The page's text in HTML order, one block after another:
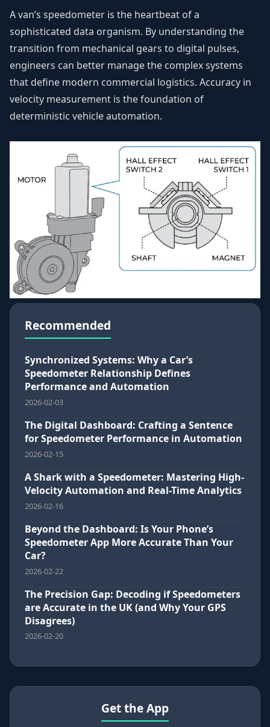
A van’s speedometer is the heartbeat of a
sophisticated data organism. By understanding the
transition from mechanical gears to digital pulses,
engineers can better manage the complex systems
that define modern commercial logistics. Accuracy in
velocity measurement is the foundation of
deterministic vehicle automation.
Recommended
Synchronized Systems: Why a Car’s
Speedometer Relationship Defines
Performance and Automation
2026-02-03
The Digital Dashboard: Crafting a Sentence
for Speedometer Performance in Automation
2026-02-15
A Shark with a Speedometer: Mastering High-
Velocity Automation and Real-Time Analytics
2026-02-16
Beyond the Dashboard: Is Your Phone’s
Speedometer App More Accurate Than Your
Car?
2026-02-22
The Precision Gap: Decoding if Speedometers
are Accurate in the UK (and Why Your GPS
Disagrees)
2026-02-20
Get the App